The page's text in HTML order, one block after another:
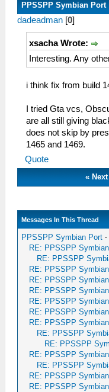
PPSSPP Symbian Port
dadeadman [0]
xsacha Wrote:
Interesting. Any
i think fix from build
I tried Gta vcs,
are all still giving
does not skip by
1465 and 1469.
Quote
«
Messages In This Thread
PPSSPP Symbian Port -
RE: PPSSPP
RE: PPSSPP
RE: PPSSPP
RE: PPSSPP
RE: PPSSPP
RE: PPSSPP
RE: PPSSPP
RE: PPSSPP
RE: PPSSPP
RE: PPSSPP
RE: PPSSPP
RE: PPSSPP
RE: PPSSPP
RE: PPSSPP